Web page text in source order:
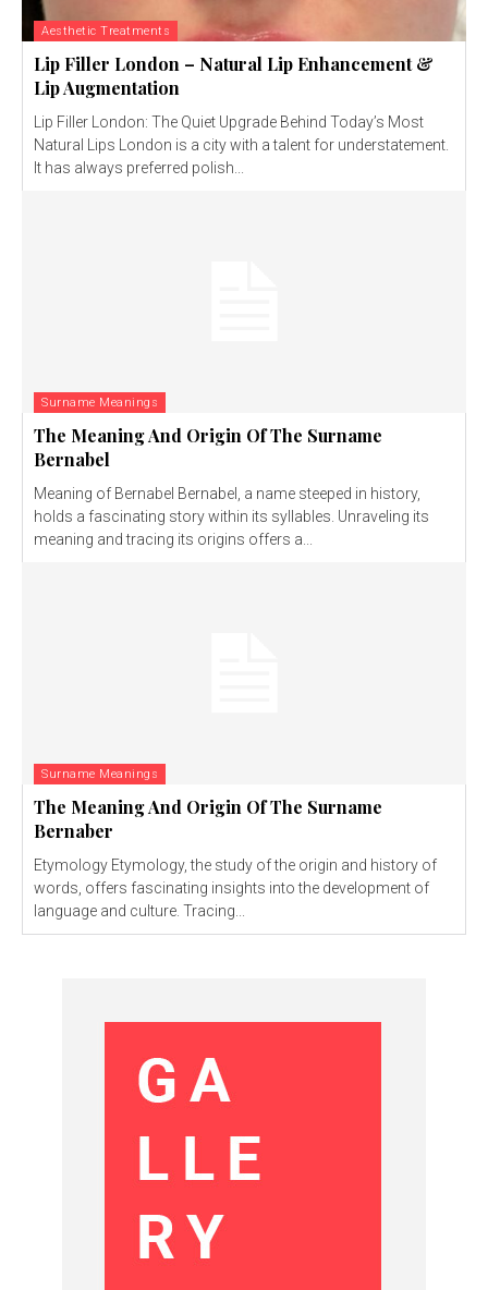
Aesthetic Treatments
Lip Filler London – Natural Lip Enhancement &
Lip Augmentation
Lip Filler London: The Quiet Upgrade Behind Today’s Most
Natural Lips London is a city with a talent for understatement.
It has always preferred polish...
Surname Meanings
The Meaning And Origin Of The Surname
Bernabel
Meaning of Bernabel Bernabel, a name steeped in history,
holds a fascinating story within its syllables. Unraveling its
meaning and tracing its origins offers a...
Surname Meanings
The Meaning And Origin Of The Surname
Bernaber
Etymology Etymology, the study of the origin and history of
words, offers fascinating insights into the development of
language and culture. Tracing...